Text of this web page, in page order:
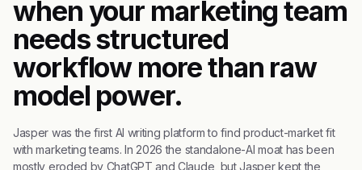
when your marketing team
needs structured
workflow more than raw
model power.
Jasper was the first AI writing platform to find product-market fit
with marketing teams. In 2026 the standalone-AI moat has been
mostly eroded by ChatGPT and Claude, but Jasper kept the